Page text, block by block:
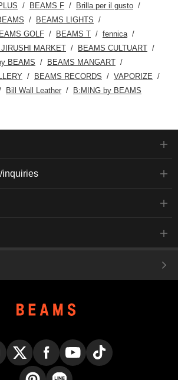
BEAMS F
Brilla per il gusto
BEAMS LIGHTS
GOLF BEAMS T
fennica
JIRUSHI MARKET
BEAMS CULTUART
BEAMS
BEAMS MANGART
BEAMS RECORDS
VAPORIZE
Bill Wall Leather B:MING by BEAMS
inquiries